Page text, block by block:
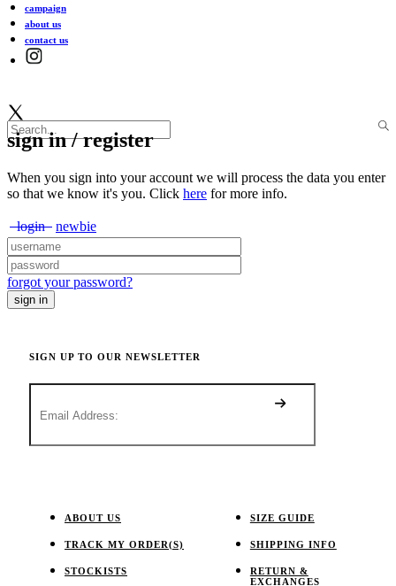
campaign
about us
contact us
sign in / register
When you sign into your account we will process the data you enter
so that we know it's you. Click here for more info.
login newbie
forgot your password?
SIGN UP TO OUR NEWSLETTER
ABOUT US
TRACK MY ORDER(S)
STOCKISTS
SIZE GUIDE
SHIPPING INFO
RETURN &
EXCHANGES